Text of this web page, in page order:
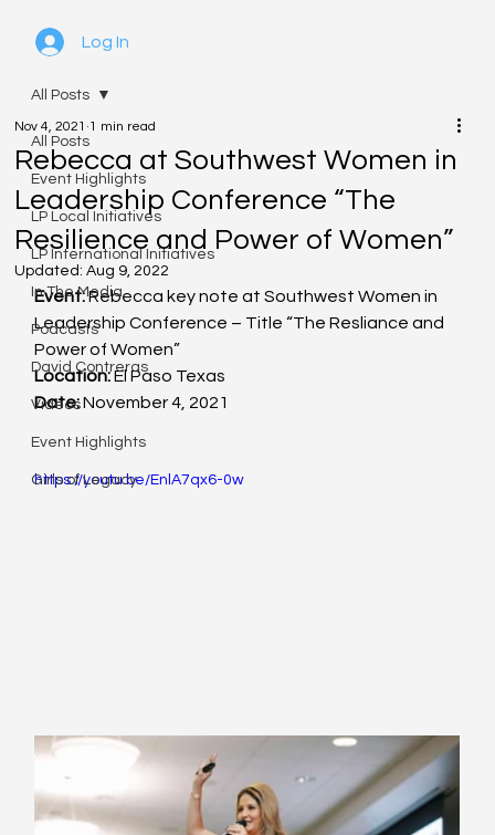
Log In
All Posts
Event Highlights
LP Local Initiatives
LP International Initiatives
In The Media
Podcasts
David Contreras
Videos
Event Highlights
Girls of Legacy
All Posts
Rebecca at Southwest Women in
Leadership Conference “The
Resilience and Power of Women”
Nov 4, 2021 1 min read
Updated:Aug 9, 2022
Event: Rebecca key note at Southwest Women in
Leadership Conference – Title “The Resliance and
Power of Women”
Location: El Paso Texas
Date: November 4, 2021
https://youtu.be/EnlA7qx6-0w